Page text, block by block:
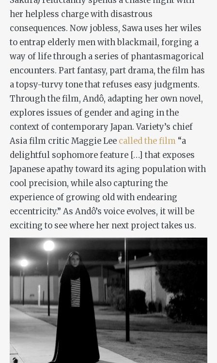
her helpless charge with disastrous
consequences. Now jobless, Sawa uses her wiles
to entrap elderly men with blackmail, forging a
way of life through a series of phantasmagorical
encounters. Part fantasy, part drama, the film has
a topsy-turvy tone that refuses easy judgments.
Through the film, Andô, adapting her own novel,
explores issues of gender and aging in the
context of contemporary Japan. Variety’s chief
Asia film critic Maggie Lee called the film “a
delightful sophomore feature […] that exposes
Japanese apathy toward its aging population with
cool precision, while also capturing the
experience of growing old with endearing
eccentricity.” As Andô’s voice evolves, it will be
exciting to see where her next project takes us.